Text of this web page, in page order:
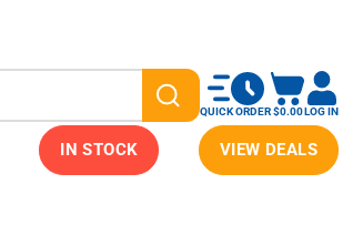
QUICK ORDER$0.00LOG IN
IN STOCK VIEW DEALS